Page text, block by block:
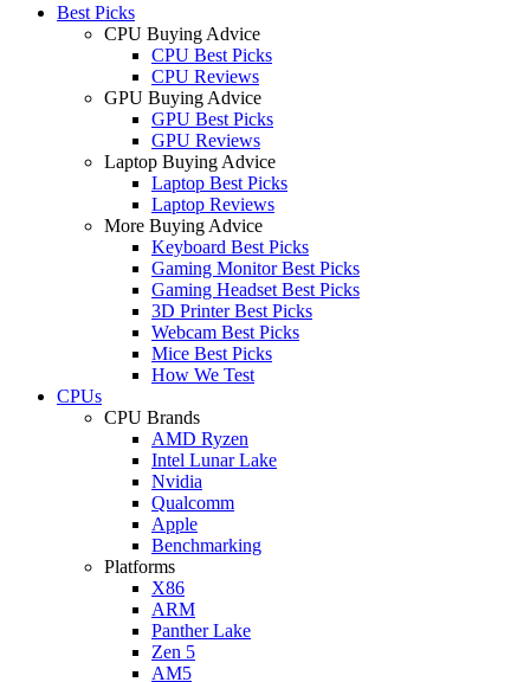
Best Picks
CPU Buying Advice
CPU Best Picks
CPU Reviews
GPU Buying Advice
GPU Best Picks
GPU Reviews
Laptop Buying Advice
Laptop Best Picks
Laptop Reviews
More Buying Advice
Keyboard Best Picks
Gaming Monitor Best Picks
Gaming Headset Best Picks
3D Printer Best Picks
Webcam Best Picks
Mice Best Picks
How We Test
CPUs
CPU Brands
AMD Ryzen
Intel Lunar Lake
Nvidia
Qualcomm
Apple
Benchmarking
Platforms
X86
ARM
Panther Lake
Zen 5
AM5